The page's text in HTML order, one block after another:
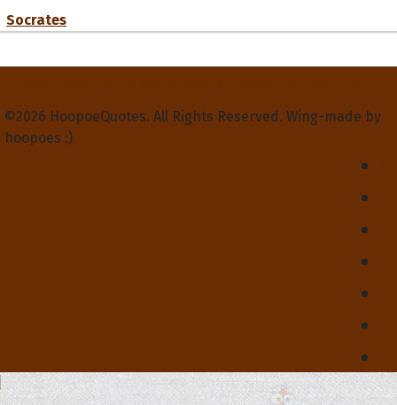
Socrates
©2026 HoopoeQuotes. All Rights Reserved. Wing-made by
hoopoes :)